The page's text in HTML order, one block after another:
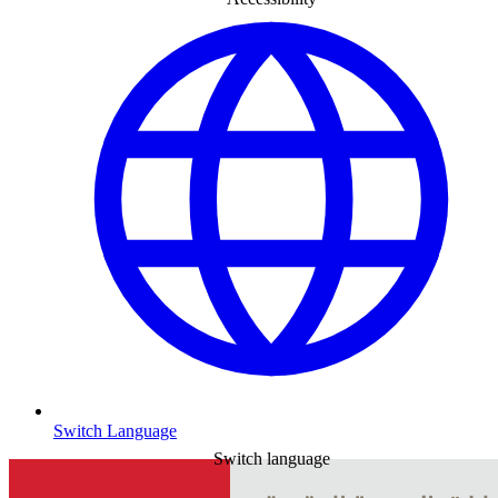
Switch Language
Switch language